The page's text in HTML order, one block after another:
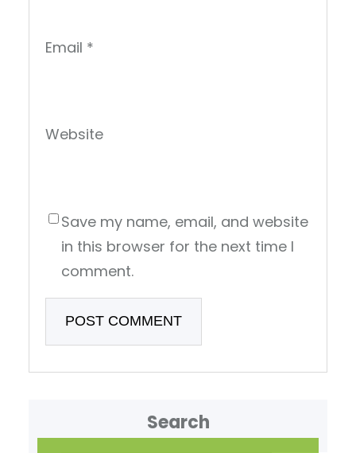
Email *
Website
Save my name, email, and website
in this browser for the next time I
comment.
Search